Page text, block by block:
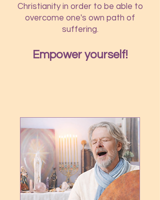
Christianity in order to be able to
overcome one's own path of
suffering.
Empower yourself!